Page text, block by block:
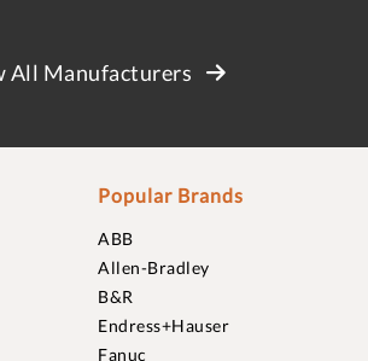
All Manufacturers
Popular Brands
ABB
Allen-Bradley
B&R
Endress+Hauser
Fanuc